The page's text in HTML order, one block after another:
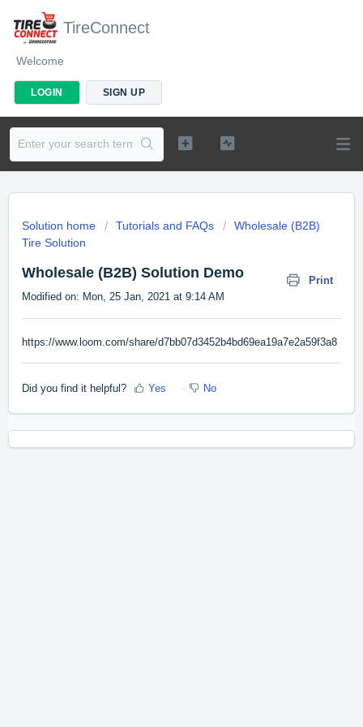
TireConnect
Welcome
LOGIN SIGN UP
Solution home Tutorials and FAQs
Wholesale (B2B)
Tire Solution
Wholesale (B2B) Solution Demo
Print
Modified on: Mon, 25 Jan, 2021 at 9:14 AM
https://www.loom.com/share/d7bb07d3452b4bd69ea19a7e2a59f3a8
Did you find it helpful? Yes No